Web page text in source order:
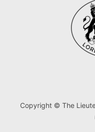
Copyright © The